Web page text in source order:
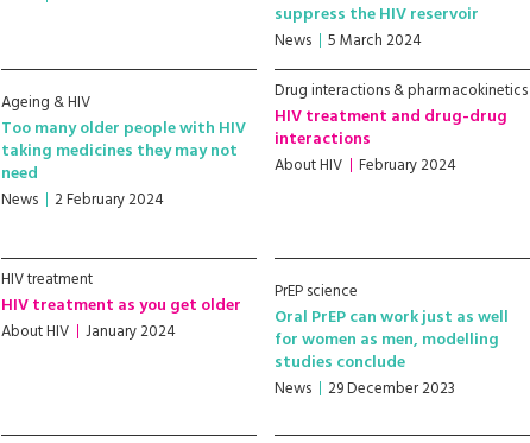
suppress the HIV reservoir
News
5 March 2024
Ageing & HIV
Too many older people with HIV
taking medicines they may not
need
News 2 February 2024
Drug interactions & pharmacokinetics
HIV treatment and drug-drug
interactions
About HIV February 2024
HIV treatment
HIV treatment as you get older
About HIV January 2024
PrEP science
Oral PrEP can work just as well
for women as men, modelling
studies conclude
News 29 December 2023